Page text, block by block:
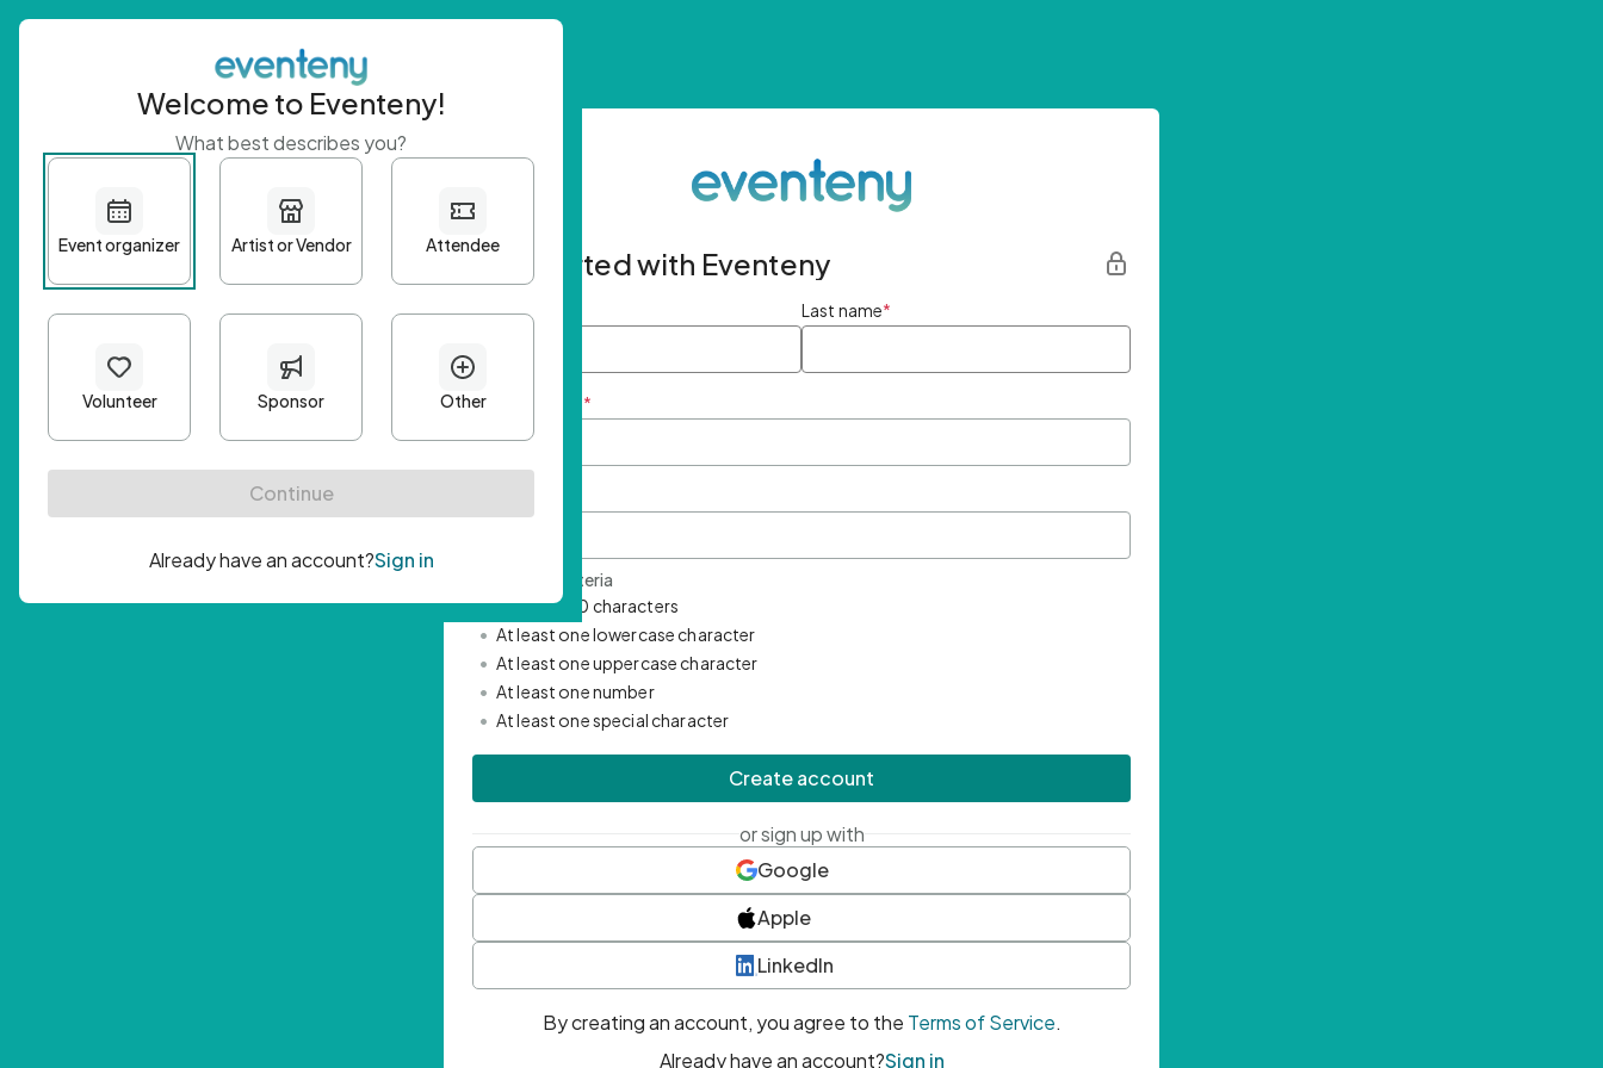
Get started with Eventeny
First name Last name*
Email Address *
Password Criteria
• Minimum 10 characters
• At least one lowercase character
• At least one uppercase character
• At least one number
• At least one special character
Create account
or sign up with
Google
Apple
LinkedIn
By creating an account, you agree to the Terms of Service.
Already have an account?Sign in
Welcome to Eventeny!
What best describes you?